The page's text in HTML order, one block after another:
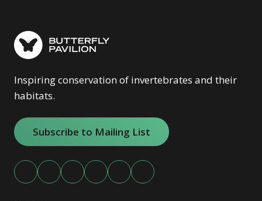
Inspiring conservation of invertebrates and their
habitats.
Subscribe to Mailing List